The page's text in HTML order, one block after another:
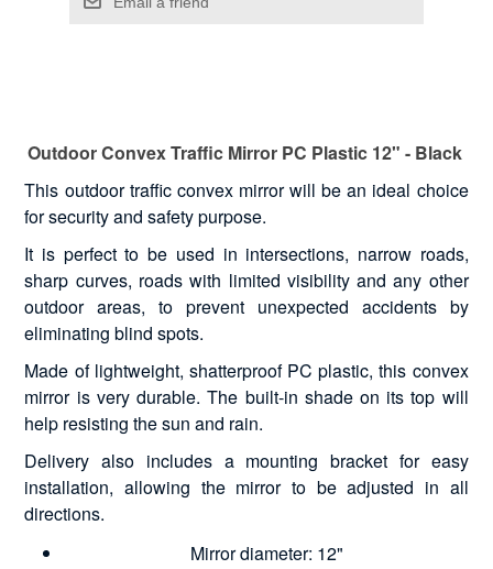
Outdoor Convex Traffic Mirror PC Plastic 12" - Black
This outdoor traffic convex mirror will be an ideal choice
for security and safety purpose.
It is perfect to be used in intersections, narrow roads,
sharp curves, roads with limited visibility and any other
outdoor areas, to prevent unexpected accidents by
eliminating blind spots.
Made of lightweight, shatterproof PC plastic, this convex
mirror is very durable. The built-in shade on its top will
help resisting the sun and rain.
Delivery also includes a mounting bracket for easy
installation, allowing the mirror to be adjusted in all
directions.
Mirror diameter: 12"